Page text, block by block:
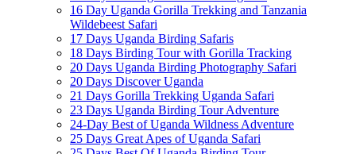
16 Day Uganda Gorilla Trekking and Tanzania
Wildebeest Safari
17 Days Uganda Birding Safaris
18 Days Birding Tour with Gorilla Tracking
20 Days Uganda Birding Photography Safari
20 Days Discover Uganda
21 Days Gorilla Trekking Uganda Safari
23 Days Uganda Birding Tour Adventure
24-Day Best of Uganda Wildness Adventure
25 Days Great Apes of Uganda Safari